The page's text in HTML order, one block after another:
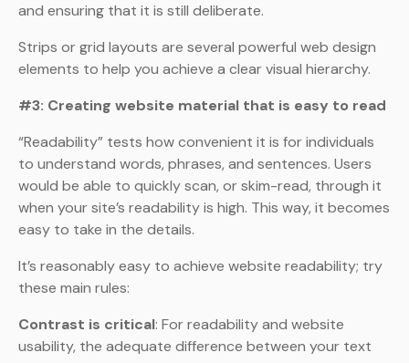
and ensuring that it is still deliberate.
Strips or grid layouts are several powerful web design
elements to help you achieve a clear visual hierarchy.
#3: Creating website material that is easy to read
“Readability” tests how convenient it is for individuals
to understand words, phrases, and sentences. Users
would be able to quickly scan, or skim-read, through it
when your site’s readability is high. This way, it becomes
easy to take in the details.
It’s reasonably easy to achieve website readability; try
these main rules:
Contrast is critical: For readability and website
usability, the adequate difference between your text